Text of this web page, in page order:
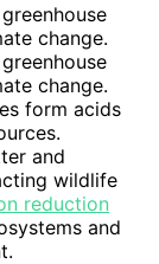
change.
change.
form acids
and
wildlife
reduction
and